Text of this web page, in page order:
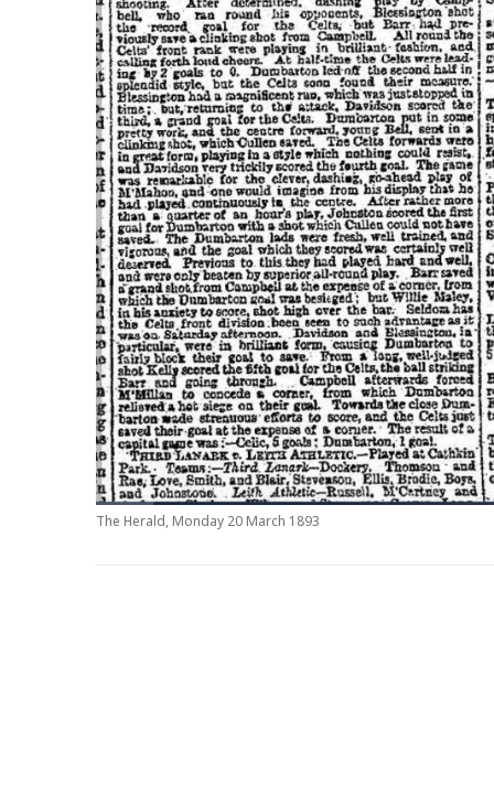
The Herald, Monday 20 March 1893